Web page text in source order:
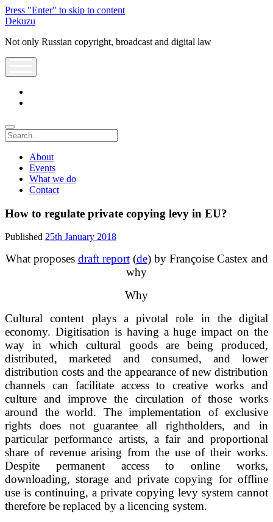
Press "Enter" to skip to content
Dekuzu
Not only Russian copyright, broadcast and digital law
Search
About
Events
What we do
Contact
How to regulate private copying levy in EU?
Published 25th January 2018
What proposes draft report(de) by Françoise Castex and
why
Why
Cultural content plays a pivotal role in the digital
economy. Digitisation is having a huge impact on the
way in which cultural goods are being produced,
distributed, marketed and consumed, and lower
distribution costs and the appearance of new distribution
channels can facilitate access to creative works and
culture and improve the circulation of those works
around the world. The implementation of exclusive
rights does not guarantee all rightholders, and in
particular performance artists, a fair and proportional
share of revenue arising from the use of their works.
Despite permanent access to online works,
downloading, storage and private copying for offline
use is continuing, a private copying levy system cannot
therefore be replaced by a licencing system.